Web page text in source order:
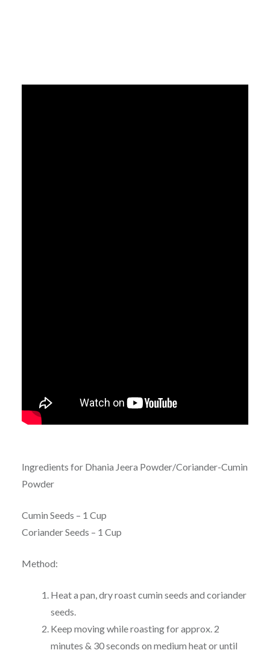
Ingredients for Dhania Jeera Powder/Coriander-Cumin
Powder
Cumin Seeds – 1 Cup
Coriander Seeds – 1 Cup
Method:
Heat a pan, dry roast cumin seeds and coriander
seeds.
Keep moving while roasting for approx. 2
minutes & 30 seconds on medium heat or until